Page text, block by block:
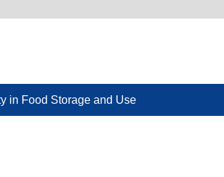
in Food Storage and Use